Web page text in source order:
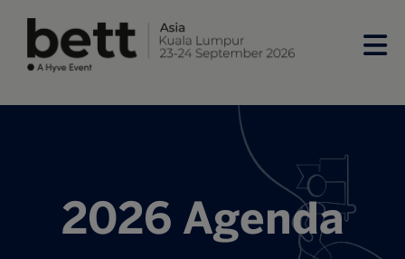
2026 Agenda